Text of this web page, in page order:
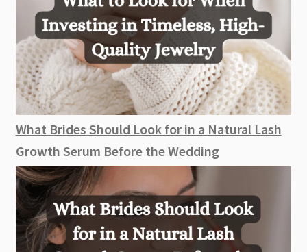
What Brides Should Look for in a Natural Lash
Growth Serum Before the Wedding